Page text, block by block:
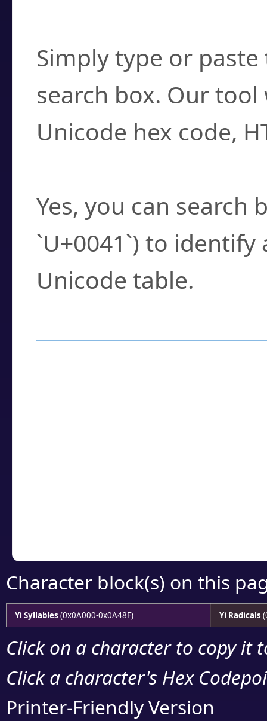
Simply type or
search box. Our
Unicode hex code,
Yes, you can search
`U+0041`) to
Unicode table.
Character block(s) on this
Yi Syllables (0x0A000-0x0A48F) Yi Radicals
Click on a character to copy it
Click a character's Hex
Printer-Friendly Version